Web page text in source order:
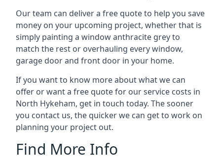
Our team can deliver a free quote to help you save
money on your upcoming project, whether that is
simply painting a window anthracite grey to
match the rest or overhauling every window,
garage door and front door in your home.
If you want to know more about what we can
offer or want a free quote for our service costs in
North Hykeham, get in touch today. The sooner
you contact us, the quicker we can get to work on
planning your project out.
Find More Info